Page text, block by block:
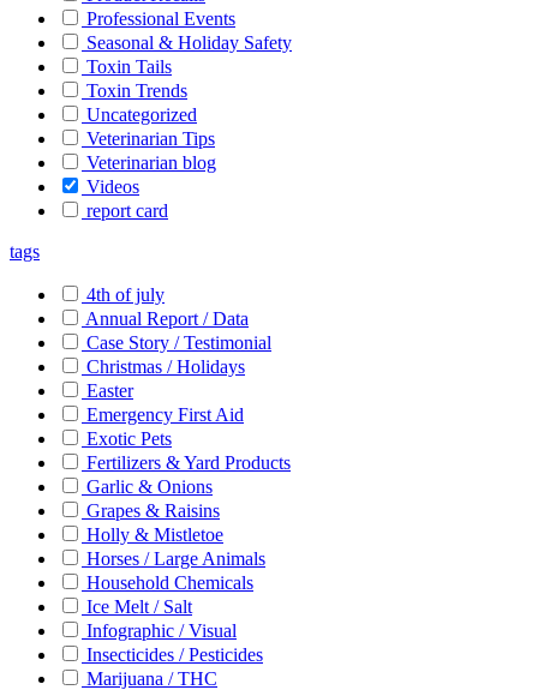
Professional Events
Seasonal & Holiday Safety
Toxin Tails
Toxin Trends
Uncategorized
Veterinarian Tips
Veterinarian blog
Videos
report card
tags
4th of july
Annual Report / Data
Case Story / Testimonial
Christmas / Holidays
Easter
Emergency First Aid
Exotic Pets
Fertilizers & Yard Products
Garlic & Onions
Grapes & Raisins
Holly & Mistletoe
Horses / Large Animals
Household Chemicals
Ice Melt / Salt
Infographic / Visual
Insecticides / Pesticides
Marijuana / THC